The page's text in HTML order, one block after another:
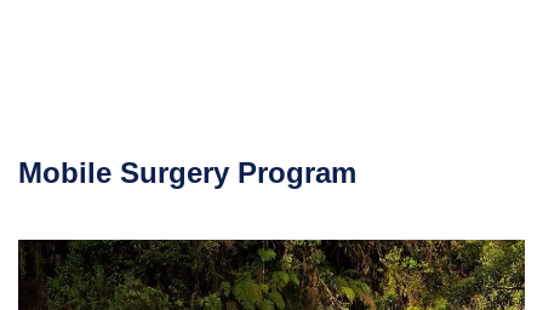
Mobile Surgery Program